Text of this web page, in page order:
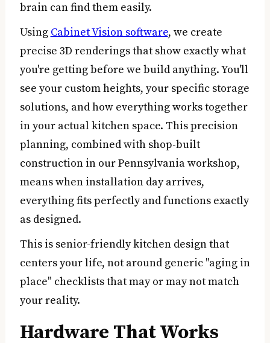
brain can find them easily.
Using Cabinet Vision software, we create
precise 3D renderings that show exactly what
you're getting before we build anything. You'll
see your custom heights, your specific storage
solutions, and how everything works together
in your actual kitchen space. This precision
planning, combined with shop-built
construction in our Pennsylvania workshop,
means when installation day arrives,
everything fits perfectly and functions exactly
as designed.
This is senior-friendly kitchen design that
centers your life, not around generic "aging in
place" checklists that may or may not match
your reality.
Hardware That Works